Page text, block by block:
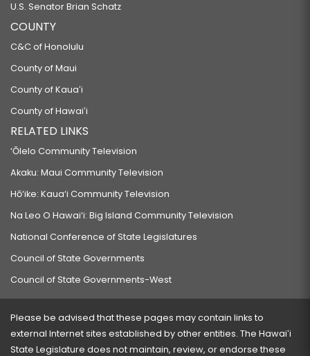
U.S. Senator Brian Schatz
COUNTY
C&C of Honolulu
County of Maui
County of Kauaʻi
County of Hawaiʻi
RELATED LINKS
‘Ōlelo Community Television
Akaku: Maui Community Television
Hō‘ike: Kaua‘i Community Television
Na Leo O Hawai‘i: Big Island Community Television
National Conference of State Legislatures
Council of State Governments
Council of State Governments-West
Please be advised that these pages may contain links to
external Internet sites established by other entities. The Hawaiʻi
State Legislature does not maintain, review, or endorse these